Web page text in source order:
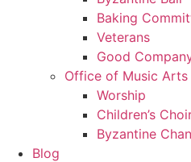
Baking
Veterans
Good
Office of Music Arts
Worship
Children’s
Byzantine
Blog